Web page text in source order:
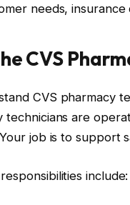
needs,
CVS
CVS pharmacy
technicians are
job is to support
include: